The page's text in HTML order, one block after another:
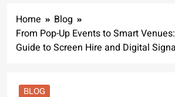
Home
Blog
From Pop-Up Events to Smart
Guide to Screen Hire and Digital
BLOG